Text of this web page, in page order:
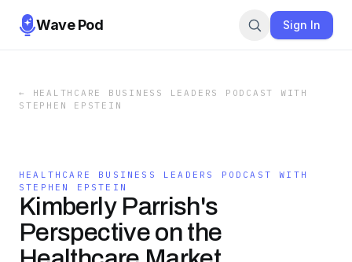
Wave Pod Sign In
←
HEALTHCARE BUSINESS LEADERS PODCAST WITH
STEPHEN EPSTEIN
HEALTHCARE BUSINESS LEADERS PODCAST WITH
STEPHEN EPSTEIN
Kimberly Parrish's
Perspective on the